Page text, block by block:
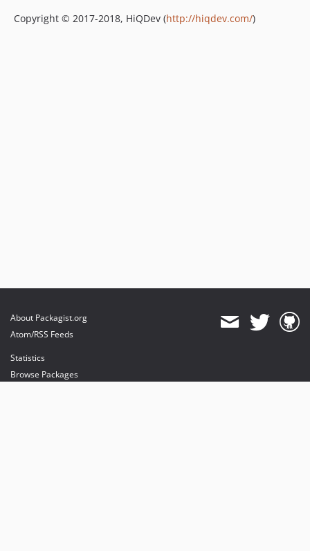
Copyright © 2017-2018, HiQDev (http://hiqdev.com/)
About Packagist.org
Atom/RSS Feeds
Statistics
Browse Packages